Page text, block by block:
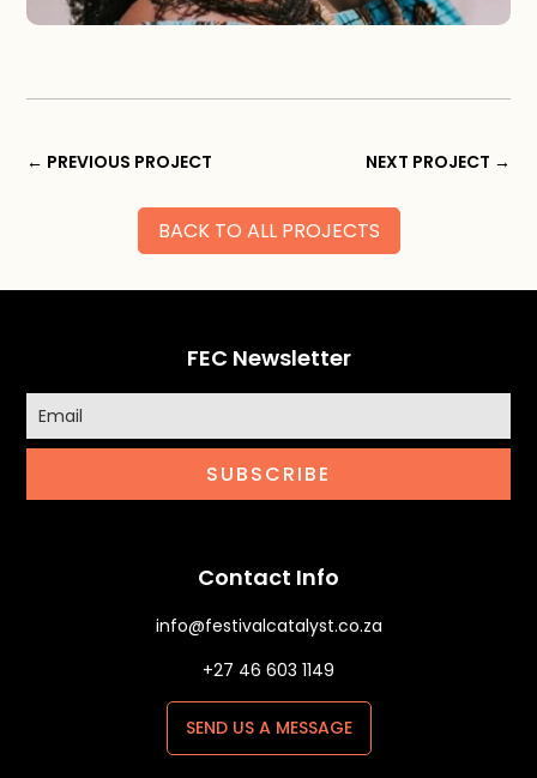
← PREVIOUS PROJECT NEXT PROJECT →
BACK TO ALL PROJECTS
FEC Newsletter
SUBSCRIBE
Contact Info
info@festivalcatalyst.co.za
+27 46 603 1149
SEND US A MESSAGE